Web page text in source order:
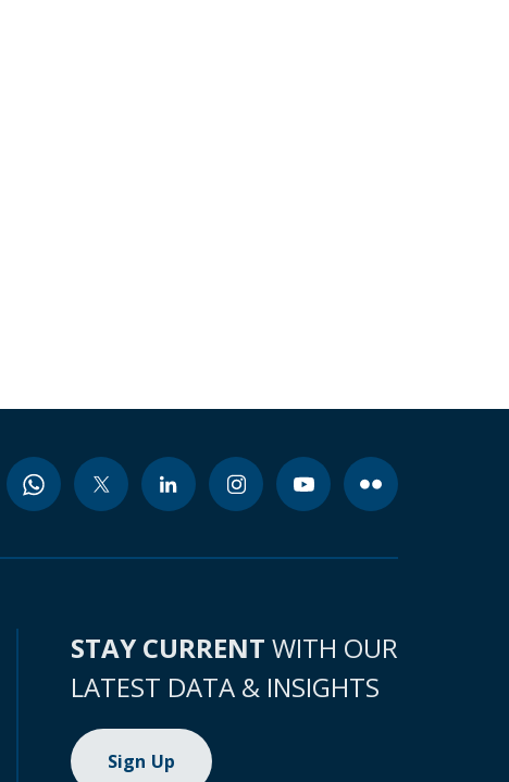
STAY CURRENT WITH OUR
LATEST DATA & INSIGHTS
Sign Up